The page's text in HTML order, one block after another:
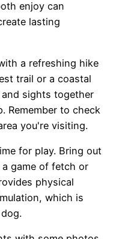
enjoy can
lasting
a refreshing hike
trail or a coastal
sights together
Remember to check
you're visiting.
for play. Bring out
game of fetch or
physical
which is